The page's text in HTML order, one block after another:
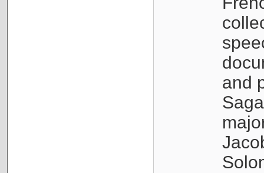
and